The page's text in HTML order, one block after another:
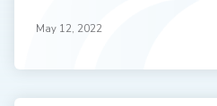
May 12, 2022